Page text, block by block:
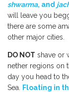
shwarma, and
will leave you
there are some
other major cities.
DO NOT shave or
nether regions on
day you head to
Sea.
Floating in